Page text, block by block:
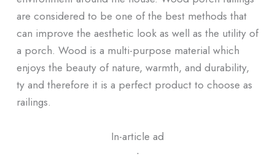
are considered to be one of the best methods that
can improve the aesthetic look as well as the utility of
a porch. Wood is a multi-purpose material which
enjoys the beauty of nature, warmth, and durability,
ty and therefore it is a perfect product to choose as
railings.
In-article ad
ᐧ